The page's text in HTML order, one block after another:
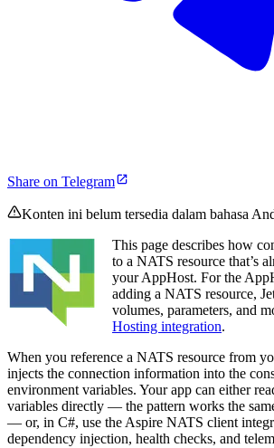
Share on Telegram
Konten ini belum tersedia dalam bahasa
This page describes how
to a NATS resource that’s
your AppHost. For the
adding a NATS resource,
volumes, parameters, and
Hosting integration.
When you reference a NATS resource from
injects the connection information into the
environment variables. Your app can either
variables directly — the pattern works the
— or, in C#, use the Aspire NATS client
dependency injection, health checks, and